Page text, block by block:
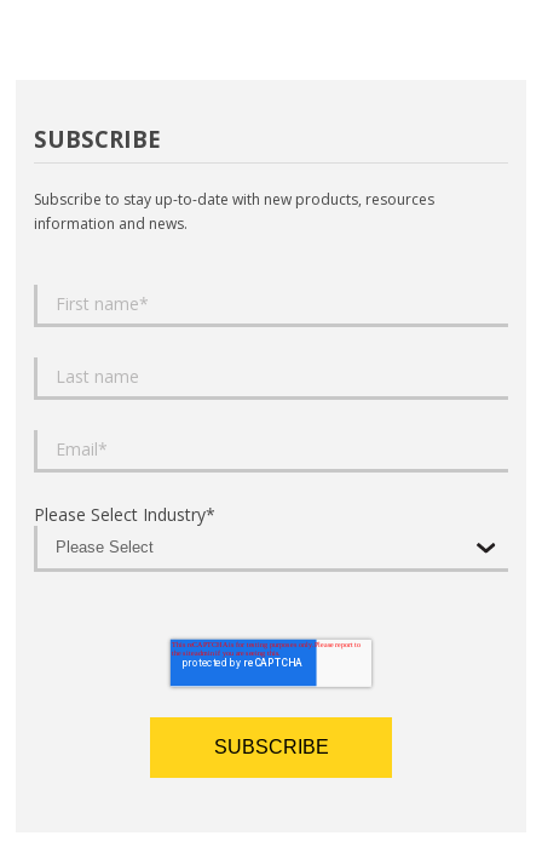
SUBSCRIBE
Subscribe to stay up-to-date with new products, resources
information and news.
Please Select Industry*